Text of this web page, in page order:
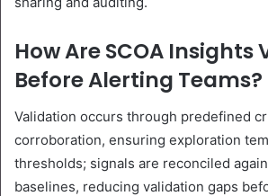
How Are SCOA Insights
Before Alerting Teams?
Validation occurs through predefined
corroboration, ensuring exploration
thresholds; signals are reconciled
baselines, reducing validation gaps